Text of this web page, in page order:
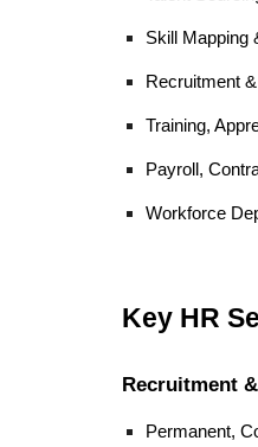
Skill Mapping
Recruitment
Training,
Payroll,
Workforce
Key HR
Recruitment
Permanent,